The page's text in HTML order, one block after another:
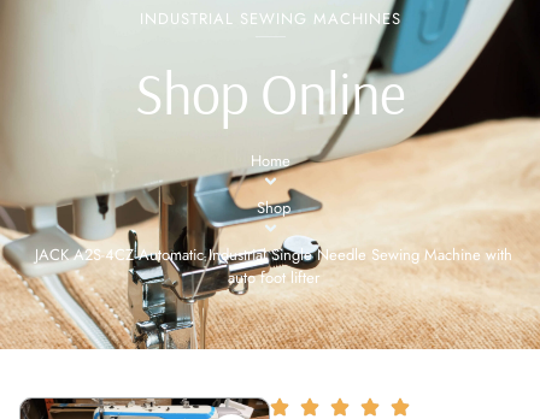
INDUSTRIAL SEWING MACHINES
Shop Online
Home
Shop
JACK A2S-4CZ Automatic Industrial Single Needle Sewing Machine with
auto foot lifter